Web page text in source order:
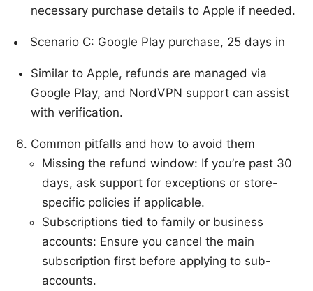
necessary purchase details to Apple if needed.
Scenario C: Google Play purchase, 25 days in
Similar to Apple, refunds are managed via
Google Play, and NordVPN support can assist
with verification.
Common pitfalls and how to avoid them
Missing the refund window: If you’re past 30
days, ask support for exceptions or store-
specific policies if applicable.
Subscriptions tied to family or business
accounts: Ensure you cancel the main
subscription first before applying to sub-
accounts.